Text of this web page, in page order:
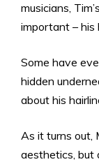
musicians,
important – his
Some have
hidden
about his
As it turns out,
aesthetics, but